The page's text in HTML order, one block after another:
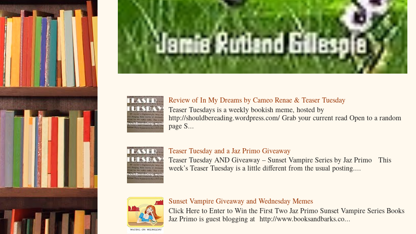
Review of In My Dreams by Cameo Renae & Teaser Tuesday
Teaser Tuesdays is a weekly bookish meme, hosted by
http://shouldbereading.wordpress.com/ Grab your current read Open to a random
page S...
Teaser Tuesday and a Jaz Primo Giveaway
Teaser Tuesday AND Giveaway – Sunset Vampire Series by Jaz Primo This
week’s Teaser Tuesday is a little different from the usual posting....
Sunset Vampire Giveaway and Wednesday Memes
Click Here to Enter to Win the First Two Jaz Primo Sunset Vampire Series Books
Jaz Primo is guest blogging at http://www.booksandbarks.co...